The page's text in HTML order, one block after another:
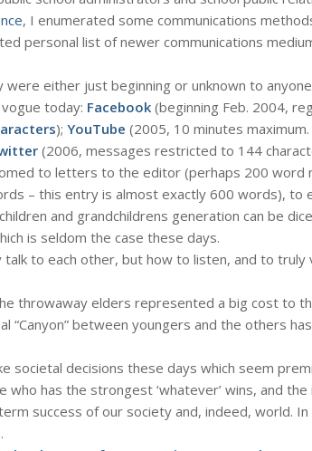
, I enumerated some communications
personal list of newer communications
were either just beginning or unknown to
today: Facebook (beginning Feb. 2004,
); YouTube (2005, 10 minutes
(2006, messages restricted to 144
to letters to the editor (perhaps 200 word
– this entry is almost exactly 600 words), to
and grandchildrens generation can be
is seldom the case these days.
to each other, but how to listen, and to truly
throwaway elders represented a big cost to
“Canyon” between youngers and the others
societal decisions these days which seem
who has the strongest ‘whatever’ wins, and
success of our society and, indeed, world.